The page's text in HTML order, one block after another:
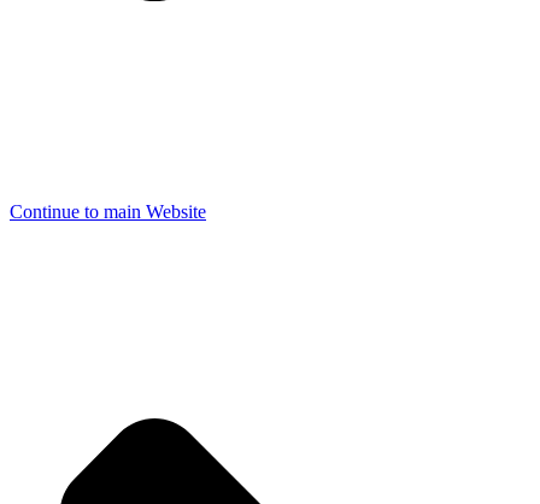
Continue to main Website